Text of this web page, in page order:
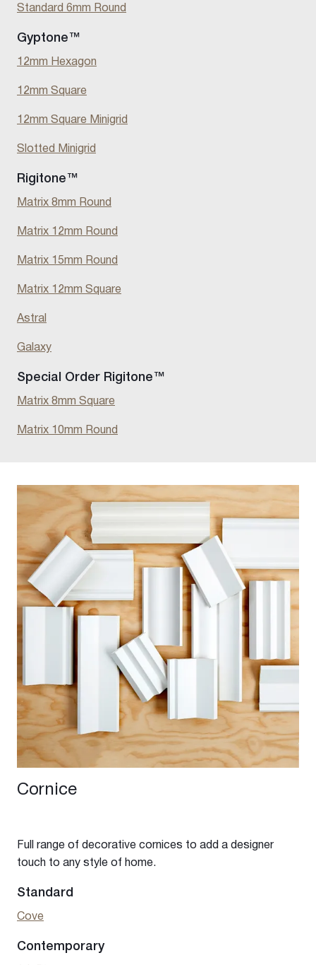
Standard 6mm Round
Gyptone™
12mm Hexagon
12mm Square
12mm Square Minigrid
Slotted Minigrid
Rigitone™
Matrix 8mm Round
Matrix 12mm Round
Matrix 15mm Round
Matrix 12mm Square
Astral
Galaxy
Special Order Rigitone™
Matrix 8mm Square
Matrix 10mm Round
Cornice
Full range of decorative cornices to add a designer
touch to any style of home.
Standard
Cove
Contemporary